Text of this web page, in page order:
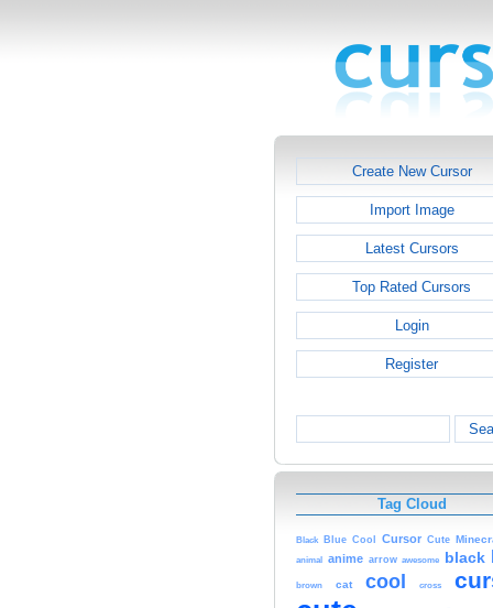
Create New Cursor
Import Image
Latest Cursors
Top Rated Cursors
Login
Register
Tag Cloud
Black Blue Cool Cursor Cute
animal anime arrow awesome black
brown cat cool cross